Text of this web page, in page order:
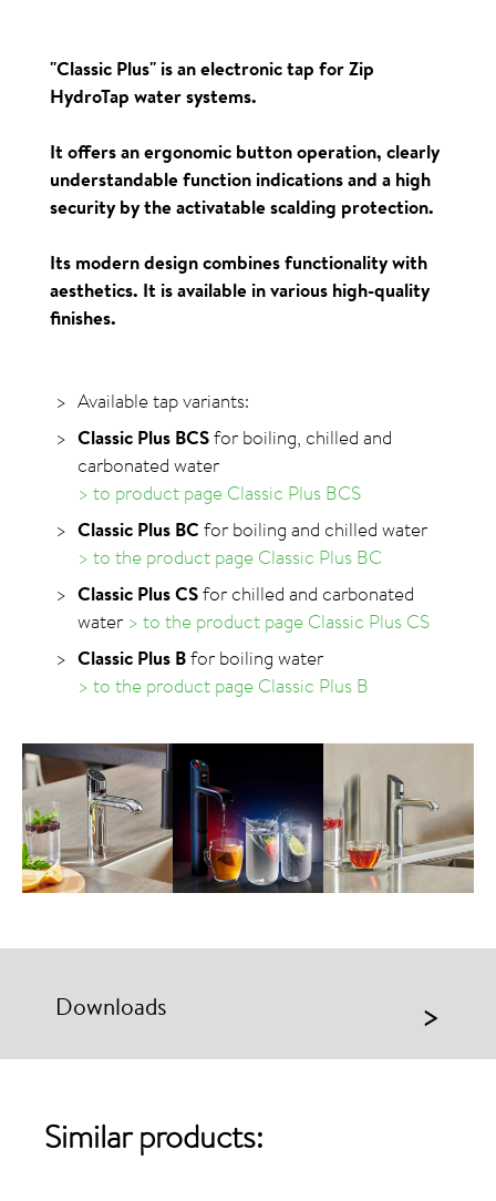
"Classic Plus" is an electronic tap for Zip
HydroTap water systems.
It offers an ergonomic button operation, clearly
understandable function indications and a high
security by the activatable scalding protection.
Its modern design combines functionality with
aesthetics. It is available in various high-quality
finishes.
Available tap variants:
Classic Plus BCSfor boiling, chilled and
carbonated water
> to product page Classic Plus BCS
Classic Plus BC for boiling and chilled water
> to the product page Classic Plus BC
Classic Plus CSfor chilled and carbonated
water > to the product page Classic Plus CS
Classic Plus Bfor boiling water
> to the product page Classic Plus B
Downloads >
Similar products: